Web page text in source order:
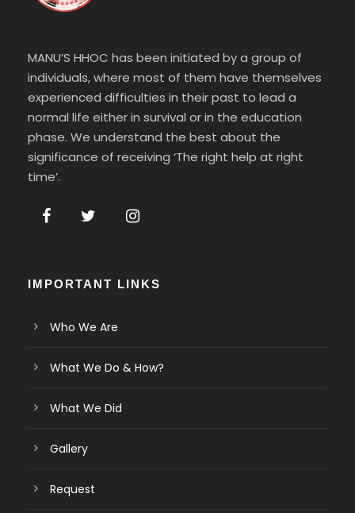
MANU’S HHOC has been initiated by a group of
individuals, where most of them have themselves
experienced difficulties in their past to lead a
normal life either in survival or in the education
phase. We understand the best about the
significance of receiving ‘The right help at right
time’.
IMPORTANT LINKS
Who We Are
What We Do & How?
What We Did
Gallery
Request